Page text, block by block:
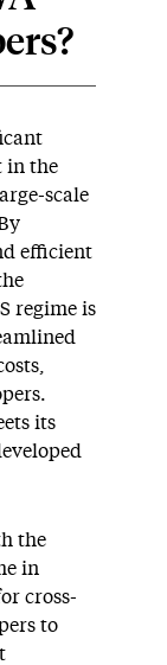
in the
scale
efficient
regime is
its
the
in
cross-
to